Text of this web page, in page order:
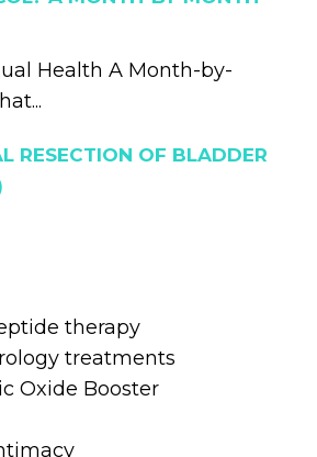
Health A Month-by-
RESECTION OF BLADDER
therapy
treatments
Oxide Booster